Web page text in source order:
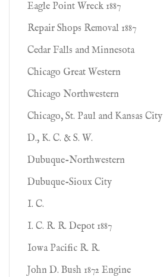
Eagle Point Wreck 1887
Repair Shops Removal 1887
Cedar Falls and Minnesota
Chicago Great Western
Chicago Northwestern
Chicago, St. Paul and Kansas City
D., K. C. & S. W.
Dubuque-Northwestern
Dubuque-Sioux City
I. C.
I. C. R. R. Depot 1887
Iowa Pacific R. R.
John D. Bush 1872 Engine